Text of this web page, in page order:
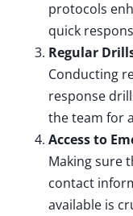
protocols
quick
Regular
Conducting
response
the team for
Access to
Making sure
contact
available is